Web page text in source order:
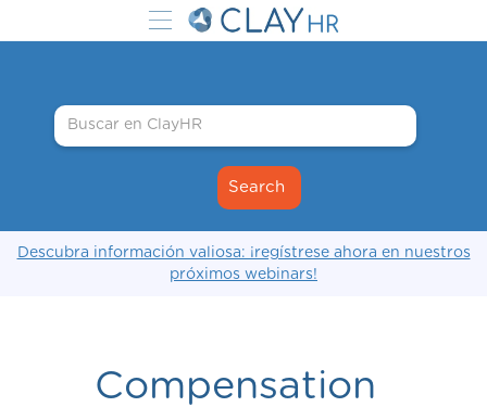
Descubra información valiosa: ¡regístrese ahora en nuestros
próximos webinars!
Compensation